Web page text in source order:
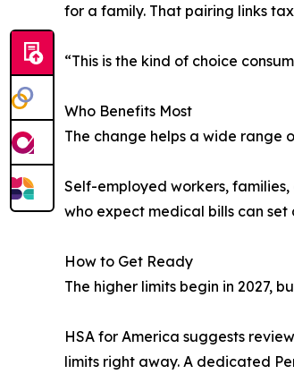
for a family. That pairing links
“This is the kind of choice
Who Benefits Most
The change helps a wide range
Self-employed workers,
who expect medical bills can
How to Get Ready
The higher limits begin in 2027,
HSA for America suggests
limits right away. A dedicated